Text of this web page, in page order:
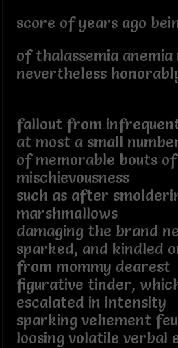
score of years ago
of thalassemia anemia
nevertheless
fallout from
at most a small
of memorable bouts of
mischievousness
such as after
marshmallows
damaging the brand
sparked, and kindled
from mommy dearest
figurative tinder,
escalated in intensity
sparking vehement
loosing volatile verbal